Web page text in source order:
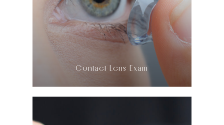
​​​​​​​Contact Lens Exam
LEARN MORE